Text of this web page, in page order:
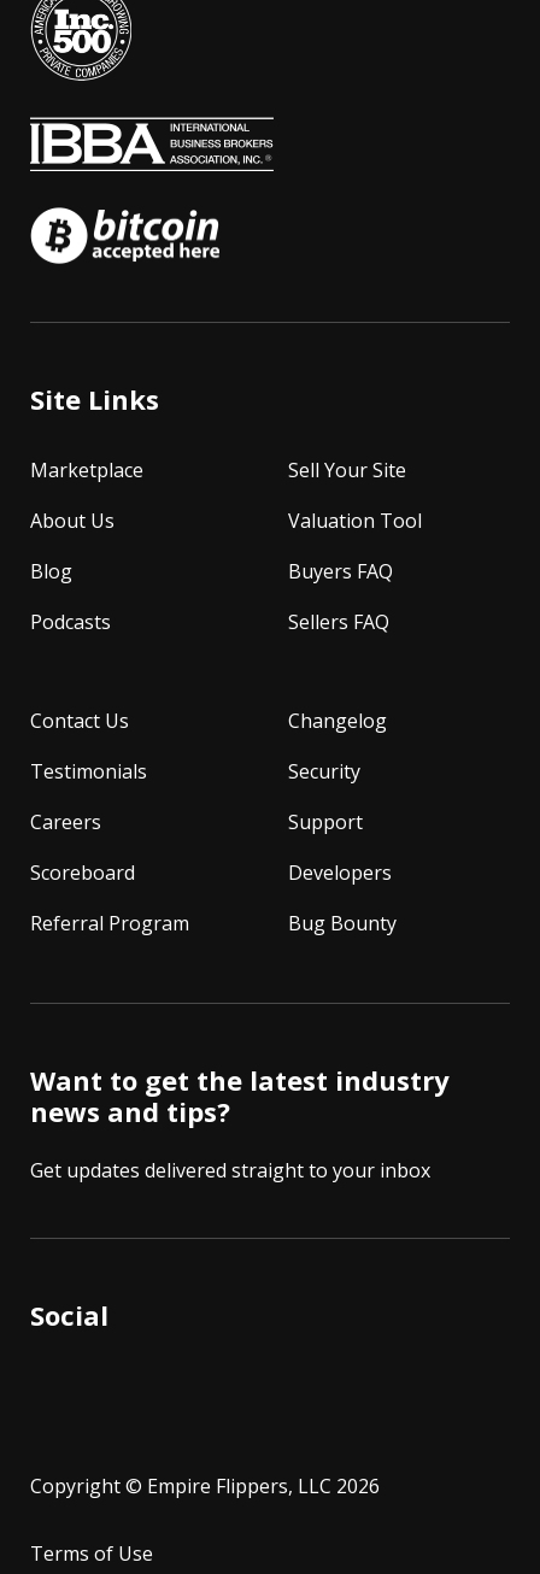
Site Links
Marketplace
About Us
Blog
Podcasts
Contact Us
Testimonials
Careers
Scoreboard
Referral Program
Sell Your Site
Valuation Tool
Buyers FAQ
Sellers FAQ
Changelog
Security
Support
Developers
Bug Bounty
Want to get the latest industry
news and tips?
Get updates delivered straight to your inbox
Social
Copyright © Empire Flippers, LLC 2026
Terms of Use